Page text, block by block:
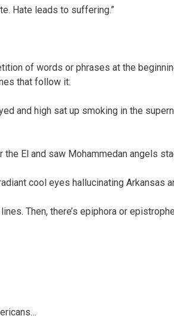
Hate leads to suffering.”
of words or phrases at the
that follow it:
and high sat up smoking in the
the El and saw Mohammedan angels
cool eyes hallucinating Arkansas
Then, there’s epiphora or